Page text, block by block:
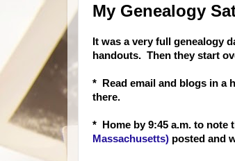
My Genealogy
It was a very full genealogy
handouts. Then they start
* Read email and blogs in a
there.
* Home by 9:45 a.m. to note
Massachusetts) posted and